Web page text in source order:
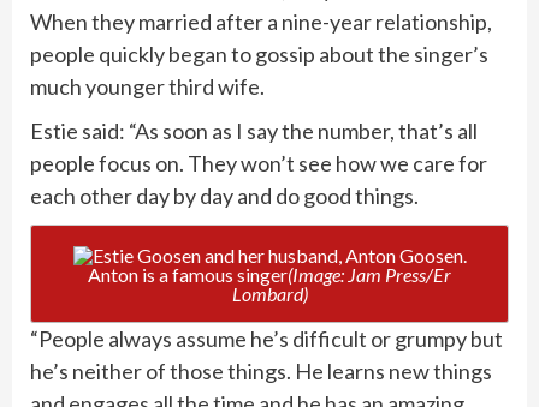
When they married after a nine-year relationship,
people quickly began to gossip about the singer’s
much younger third wife.
Estie said: “As soon as I say the number, that’s all
people focus on. They won’t see how we care for
each other day by day and do good things.
Anton is a famous singer(Image: Jam Press/Er
Lombard)
“People always assume he’s difficult or grumpy but
he’s neither of those things. He learns new things